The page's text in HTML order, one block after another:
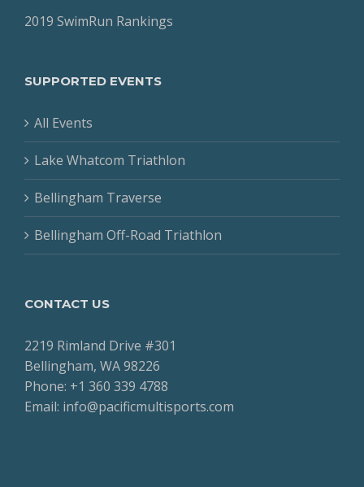
2019 SwimRun Rankings
SUPPORTED EVENTS
All Events
Lake Whatcom Triathlon
Bellingham Traverse
Bellingham Off-Road Triathlon
CONTACT US
2219 Rimland Drive #301
Bellingham, WA 98226
Phone: +1 360 339 4788
Email: info@pacificmultisports.com